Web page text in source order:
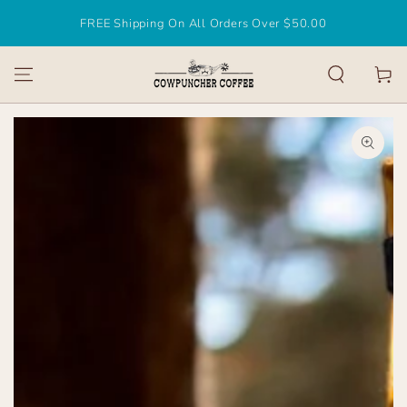
CONTENTFREE Shipping On All Orders Over $50.00
Cart
SKIP TO